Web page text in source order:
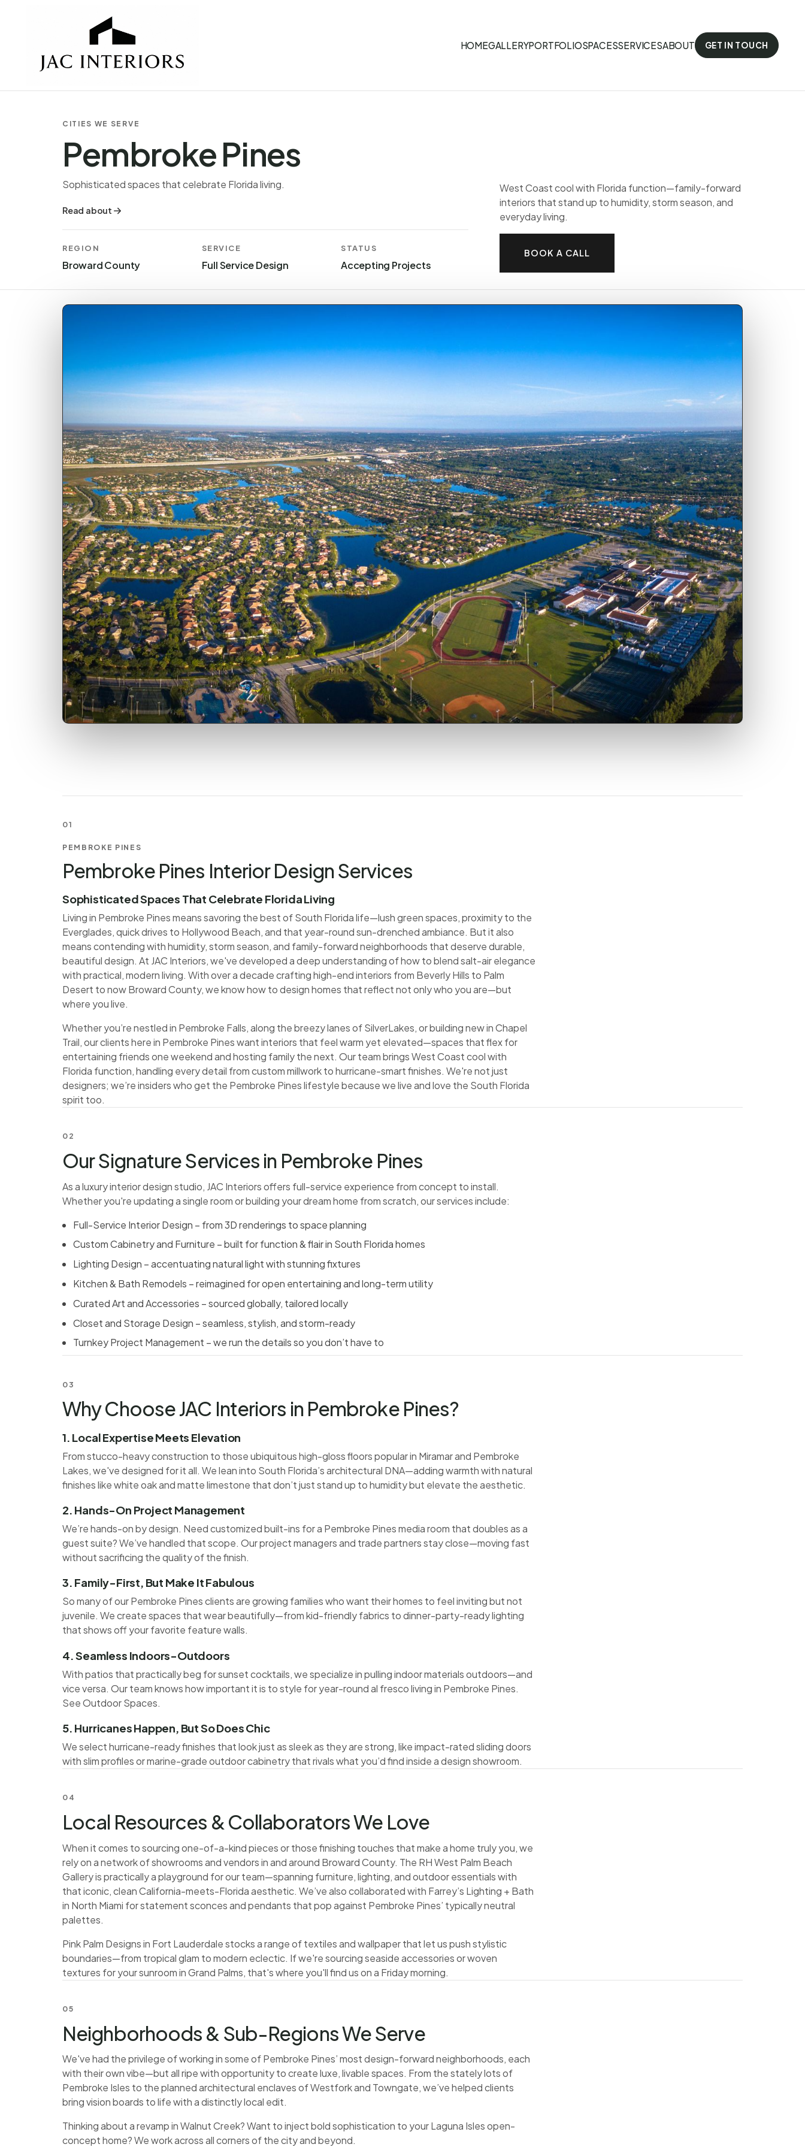
HOMEGALLERYPORTFOLIOSPACESSERVICESABOUT GET IN TOUCH
CITIES WE SERVE
Pembroke Pines
Sophisticated spaces that celebrate Florida living.
Read about
REGION
Broward County
SERVICE
Full Service Design
STATUS
Accepting Projects
West Coast cool with Florida function—family-forward
interiors that stand up to humidity, storm season, and
everyday living.
BOOK A CALL
01
PEMBROKE PINES
Pembroke Pines Interior Design Services
Sophisticated Spaces That Celebrate Florida Living
Living in Pembroke Pines means savoring the best of South Florida life—lush green spaces, proximity to the
Everglades, quick drives to Hollywood Beach, and that year-round sun-drenched ambiance. But it also
means contending with humidity, storm season, and family-forward neighborhoods that deserve durable,
beautiful design. At JAC Interiors, we've developed a deep understanding of how to blend salt-air elegance
with practical, modern living. With over a decade crafting high-end interiors from Beverly Hills to Palm
Desert to now Broward County, we know how to design homes that reflect not only who you are—but
where you live.
Whether you’re nestled in Pembroke Falls, along the breezy lanes of SilverLakes, or building new in Chapel
Trail, our clients here in Pembroke Pines want interiors that feel warm yet elevated—spaces that flex for
entertaining friends one weekend and hosting family the next. Our team brings West Coast cool with
Florida function, handling every detail from custom millwork to hurricane-smart finishes. We're not just
designers; we’re insiders who get the Pembroke Pines lifestyle because we live and love the South Florida
spirit too.
02
Our Signature Services in Pembroke Pines
As a luxury interior design studio, JAC Interiors offers full-service experience from concept to install.
Whether you're updating a single room or building your dream home from scratch, our services include:
Full-Service Interior Design – from 3D renderings to space planning
Custom Cabinetry and Furniture – built for function & flair in South Florida homes
Lighting Design – accentuating natural light with stunning fixtures
Kitchen & Bath Remodels – reimagined for open entertaining and long-term utility
Curated Art and Accessories – sourced globally, tailored locally
Closet and Storage Design – seamless, stylish, and storm-ready
Turnkey Project Management – we run the details so you don’t have to
03
Why Choose JAC Interiors in Pembroke Pines?
1. Local Expertise Meets Elevation
From stucco-heavy construction to those ubiquitous high-gloss floors popular in Miramar and Pembroke
Lakes, we've designed for it all. We lean into South Florida’s architectural DNA—adding warmth with natural
finishes like white oak and matte limestone that don’t just stand up to humidity but elevate the aesthetic.
2. Hands-On Project Management
We’re hands-on by design. Need customized built-ins for a Pembroke Pines media room that doubles as a
guest suite? We’ve handled that scope. Our project managers and trade partners stay close—moving fast
without sacrificing the quality of the finish.
3. Family-First, But Make It Fabulous
So many of our Pembroke Pines clients are growing families who want their homes to feel inviting but not
juvenile. We create spaces that wear beautifully—from kid-friendly fabrics to dinner-party-ready lighting
that shows off your favorite feature walls.
4. Seamless Indoors-Outdoors
With patios that practically beg for sunset cocktails, we specialize in pulling indoor materials outdoors—and
vice versa. Our team knows how important it is to style for year-round al fresco living in Pembroke Pines.
SeeOutdoor Spaces.
5. Hurricanes Happen, But So Does Chic
We select hurricane-ready finishes that look just as sleek as they are strong, like impact-rated sliding doors
with slim profiles or marine-grade outdoor cabinetry that rivals what you’d find inside a design showroom.
04
Local Resources & Collaborators We Love
When it comes to sourcing one-of-a-kind pieces or those finishing touches that make a home truly you, we
rely on a network of showrooms and vendors in and around Broward County. The RH West Palm Beach
Gallery is practically a playground for our team—spanning furniture, lighting, and outdoor essentials with
that iconic, clean California-meets-Florida aesthetic. We’ve also collaborated with Farrey’s Lighting + Bath
in North Miami for statement sconces and pendants that pop against Pembroke Pines’ typically neutral
palettes.
Pink Palm Designs in Fort Lauderdale stocks a range of textiles and wallpaper that let us push stylistic
boundaries—from tropical glam to modern eclectic. If we're sourcing seaside accessories or woven
textures for your sunroom in Grand Palms, that's where you'll find us on a Friday morning.
05
Neighborhoods & Sub-Regions We Serve
We've had the privilege of working in some of Pembroke Pines’ most design-forward neighborhoods, each
with their own vibe—but all ripe with opportunity to create luxe, livable spaces. From the stately lots of
Pembroke Isles to the planned architectural enclaves of Westfork and Towngate, we’ve helped clients
bring vision boards to life with a distinctly local edit.
Thinking about a revamp in Walnut Creek? Want to inject bold sophistication to your Laguna Isles open-
concept home? We work across all corners of the city and beyond.